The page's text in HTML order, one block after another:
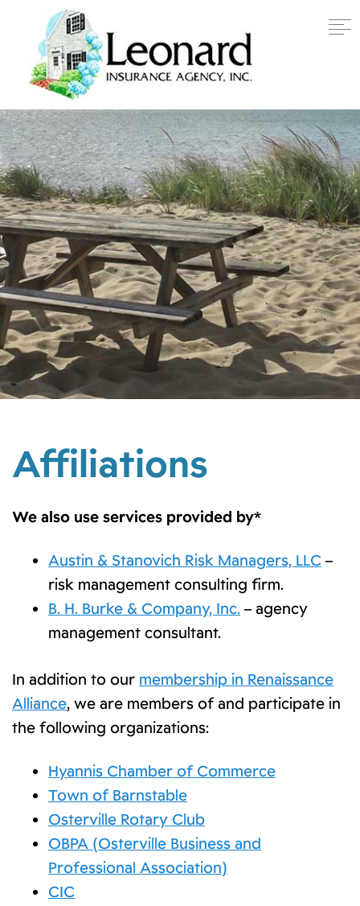
Affiliations
We also use services provided by*
Austin & Stanovich Risk Managers, LLC –
risk management consulting firm.
B. H. Burke & Company, Inc. – agency
management consultant.
In addition to our membership in Renaissance
Alliance, we are members of and participate in
the following organizations:
Hyannis Chamber of Commerce
Town of Barnstable
Osterville Rotary Club
OBPA (Osterville Business and
Professional Association)
CIC